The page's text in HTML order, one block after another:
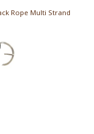
Rope Multi Strand